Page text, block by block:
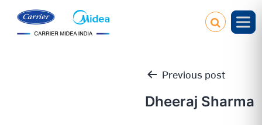
Previous post
Dheeraj Sharma